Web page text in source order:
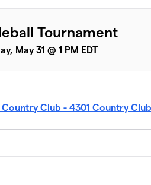
Tournament
May 31 @ 1 PM EDT
Country Club - 4301 Country